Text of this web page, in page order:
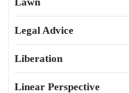
Legal Advice
Liberation
Linear Perspective